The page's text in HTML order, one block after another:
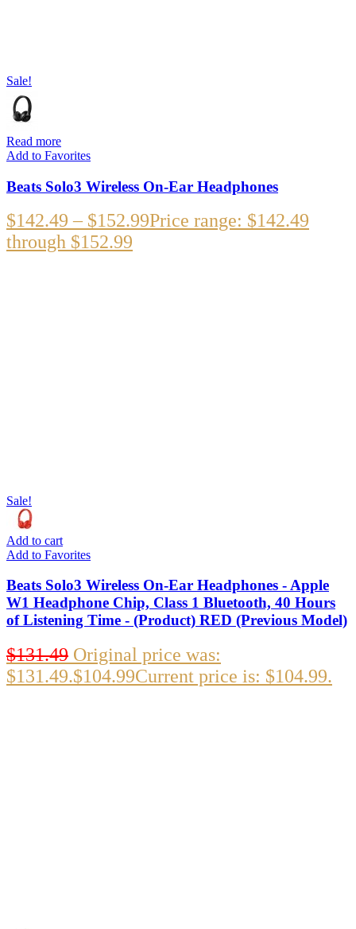
Sale!
Read more
Add to Favorites
Beats Solo3 Wireless On-Ear Headphones
$142.49 – $152.99Price range: $142.49
through $152.99
Sale!
Add to cart
Add to Favorites
Beats Solo3 Wireless On-Ear Headphones - Apple
W1 Headphone Chip, Class 1 Bluetooth, 40 Hours
of Listening Time - (Product) RED (Previous Model)
$131.49 Original price was:
$131.49.$104.99Current price is: $104.99.